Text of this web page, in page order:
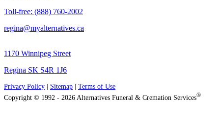
Toll-free: (888) 760-2002
regina@myalternatives.ca
1170 Winnipeg Street
Regina SK S4R 1J6
Privacy Policy Sitemap
Terms of Use
Copyright © 1992 - 2026 Alternatives Funeral & Cremation Services®